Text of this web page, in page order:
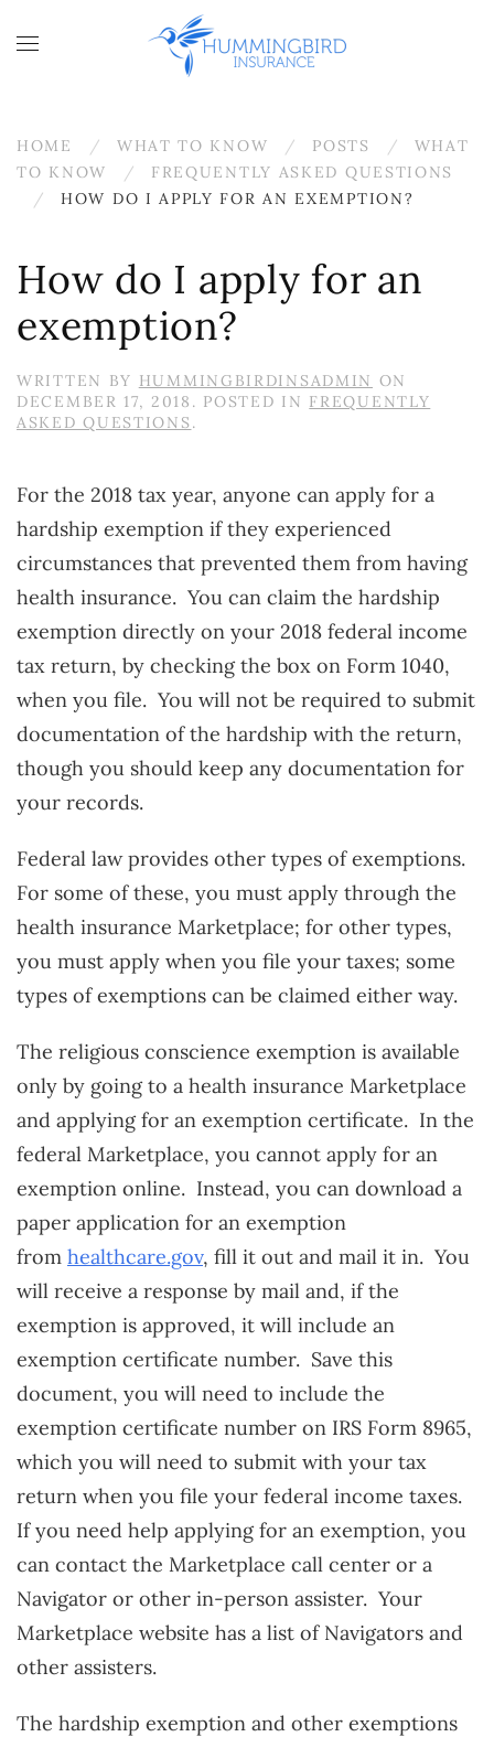
Skip to main content
HOME WHAT TO KNOW POSTS
WHAT
TO KNOW
FREQUENTLY ASKED QUESTIONS
HOW DO I APPLY FOR AN EXEMPTION?
How do I apply for an
exemption?
WRITTEN BY HUMMINGBIRDINSADMIN ON
DECEMBER 17, 2018 . POSTED IN FREQUENTLY
ASKED QUESTIONS.
For the 2018 tax year, anyone can apply for a
hardship exemption if they experienced
circumstances that prevented them from having
health insurance. You can claim the hardship
exemption directly on your 2018 federal income
tax return, by checking the box on Form 1040,
when you file. You will not be required to submit
documentation of the hardship with the return,
though you should keep any documentation for
your records.
Federal law provides other types of exemptions.
For some of these, you must apply through the
health insurance Marketplace; for other types,
you must apply when you file your taxes; some
types of exemptions can be claimed either way.
The religious conscience exemption is available
only by going to a health insurance Marketplace
and applying for an exemption certificate. In the
federal Marketplace, you cannot apply for an
exemption online. Instead, you can download a
paper application for an exemption
from healthcare.gov, fill it out and mail it in. You
will receive a response by mail and, if the
exemption is approved, it will include an
exemption certificate number. Save this
document, you will need to include the
exemption certificate number on IRS Form 8965,
which you will need to submit with your tax
return when you file your federal income taxes.
If you need help applying for an exemption, you
can contact the Marketplace call center or a
Navigator or other in-person assister. Your
Marketplace website has a list of Navigators and
other assisters.
The hardship exemption and other exemptions